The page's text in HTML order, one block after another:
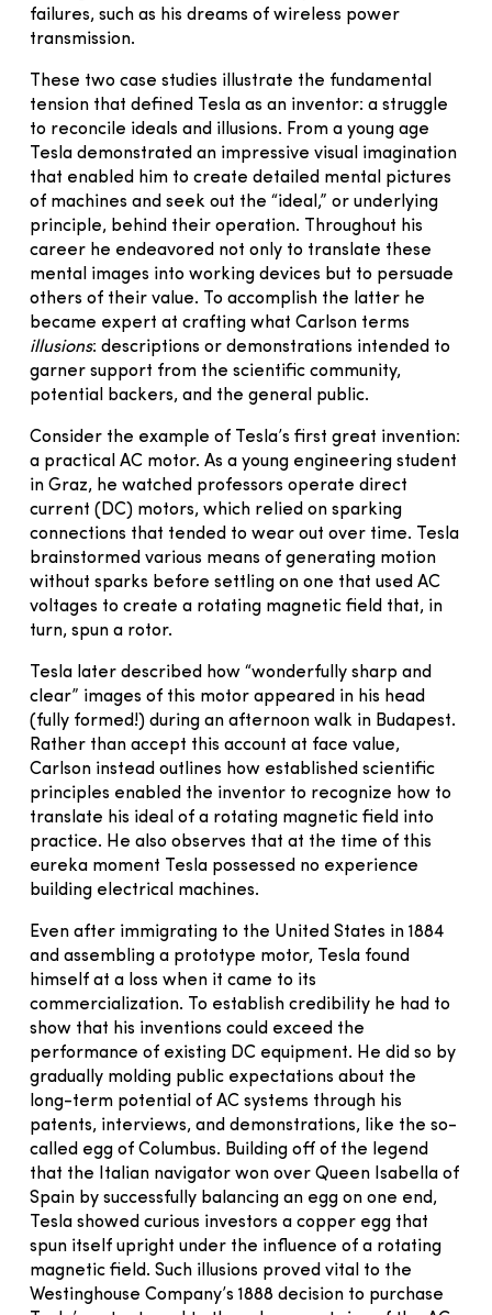
failures, such as his dreams of wireless power
transmission.
These two case studies illustrate the fundamental
tension that defined Tesla as an inventor: a struggle
to reconcile ideals and illusions. From a young age
Tesla demonstrated an impressive visual imagination
that enabled him to create detailed mental pictures
of machines and seek out the “ideal,” or underlying
principle, behind their operation. Throughout his
career he endeavored not only to translate these
mental images into working devices but to persuade
others of their value. To accomplish the latter he
became expert at crafting what Carlson terms
illusions: descriptions or demonstrations intended to
garner support from the scientific community,
potential backers, and the general public.
Consider the example of Tesla’s first great invention:
a practical AC motor. As a young engineering student
in Graz, he watched professors operate direct
current (DC) motors, which relied on sparking
connections that tended to wear out over time. Tesla
brainstormed various means of generating motion
without sparks before settling on one that used AC
voltages to create a rotating magnetic field that, in
turn, spun a rotor.
Tesla later described how “wonderfully sharp and
clear” images of this motor appeared in his head
(fully formed!) during an afternoon walk in Budapest.
Rather than accept this account at face value,
Carlson instead outlines how established scientific
principles enabled the inventor to recognize how to
translate his ideal of a rotating magnetic field into
practice. He also observes that at the time of this
eureka moment Tesla possessed no experience
building electrical machines.
Even after immigrating to the United States in 1884
and assembling a prototype motor, Tesla found
himself at a loss when it came to its
commercialization. To establish credibility he had to
show that his inventions could exceed the
performance of existing DC equipment. He did so by
gradually molding public expectations about the
long-term potential of AC systems through his
patents, interviews, and demonstrations, like the so-
called egg of Columbus. Building off of the legend
that the Italian navigator won over Queen Isabella of
Spain by successfully balancing an egg on one end,
Tesla showed curious investors a copper egg that
spun itself upright under the influence of a rotating
magnetic field. Such illusions proved vital to the
Westinghouse Company’s 1888 decision to purchase